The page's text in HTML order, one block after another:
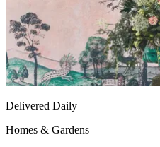
Delivered Daily
Homes & Gardens